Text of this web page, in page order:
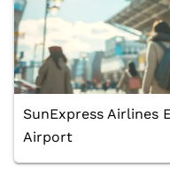
SunExpress Airlines
Airport